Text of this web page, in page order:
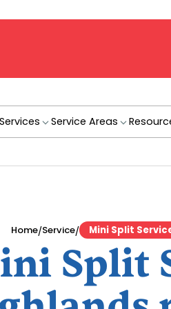
Services Service Areas
Home/Service/ Mini Split
Split